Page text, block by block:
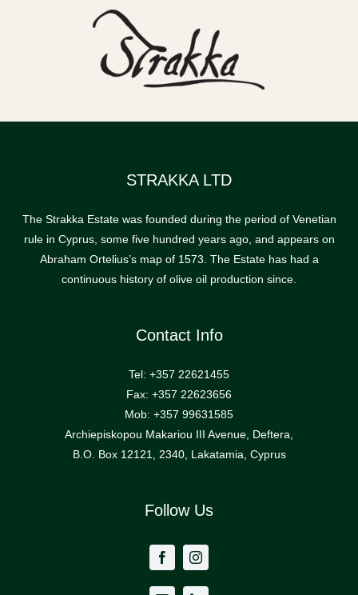
STRAKKA LTD
The Strakka Estate was founded during the period of Venetian
rule in Cyprus, some five hundred years ago, and appears on
Abraham Ortelius’s map of 1573. The Estate has had a
continuous history of olive oil production since.
Contact Info
Tel: +357 22621455
Fax: +357 22623656
Mob: +357 99631585
Archiepiskopou Makariou III Avenue, Deftera,
B.O. Box 12121, 2340, Lakatamia, Cyprus
Follow Us